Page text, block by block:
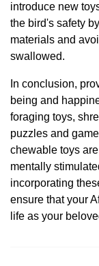
introduce new
the bird's safety
materials and
swallowed.
In conclusion,
being and
foraging toys,
puzzles and
chewable toys
mentally
incorporating
ensure that your
life as your